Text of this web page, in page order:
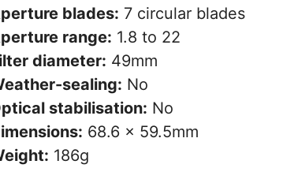
blades: 7 circular blades
range: 1.8 to 22
diameter: 49mm
sealing: No
stabilisation: No
68.6 x 59.5mm
186g